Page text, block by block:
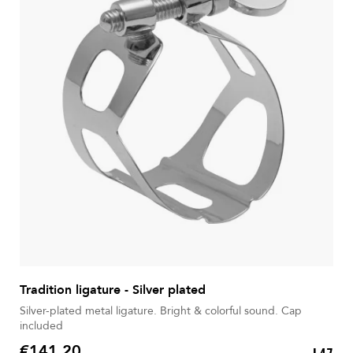
Tradition ligature - Silver plated
Silver-plated metal ligature. Bright & colorful sound. Cap
included